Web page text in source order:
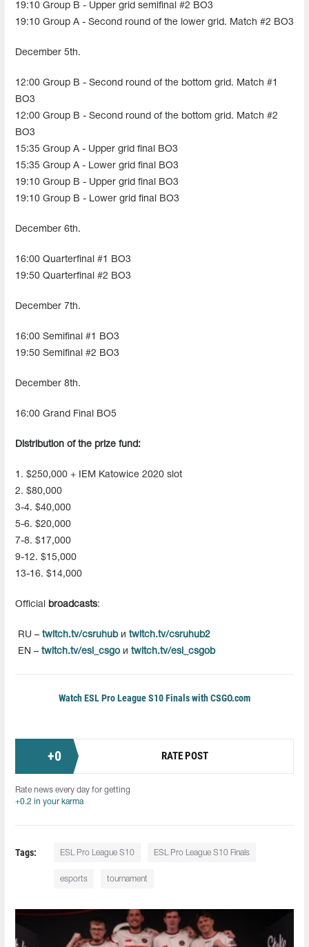
19:10 Group B - Upper grid semifinal #2 BO3
19:10 Group A - Second round of the lower grid. Match #2 BO3
December 5th.
12:00 Group B - Second round of the bottom grid. Match #1
BO3
12:00 Group B - Second round of the bottom grid. Match #2
BO3
15:35 Group A - Upper grid final BO3
15:35 Group A - Lower grid final BO3
19:10 Group B - Upper grid final BO3
19:10 Group B - Lower grid final BO3
December 6th.
16:00 Quarterfinal #1 BO3
19:50 Quarterfinal #2 BO3
December 7th.
16:00 Semifinal #1 BO3
19:50 Semifinal #2 BO3
December 8th.
16:00 Grand Final BO5
Distribution of the prize fund:
1. $250,000 + IEM Katowice 2020 slot
2. $80,000
3-4. $40,000
5-6. $20,000
7-8. $17,000
9-12. $15,000
13-16. $14,000
Official broadcasts:
RU – twitch.tv/csruhubи twitch.tv/csruhub2
EN – twitch.tv/esl_csgo и twitch.tv/esl_csgob
Watch ESL Pro League S10 Finals with CSGO.com
+0 RATE POST
Rate news every day for getting
+0.2 in your karma
Tags: ESL Pro League S10 ESL Pro League S10 Finals
esports tournament